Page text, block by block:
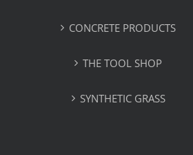
CONCRETE PRODUCTS
THE TOOL SHOP
SYNTHETIC GRASS